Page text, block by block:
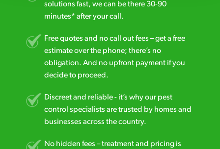
solutions fast, we can be there 30-90
minutes* after your call.
Free quotes and no call out fees – get a free
estimate over the phone; there’s no
obligation. And no upfront payment if you
decide to proceed.
Discreet and reliable - it’s why our pest
control specialists are trusted by homes and
businesses across the country.
No hidden fees – treatment and pricing is